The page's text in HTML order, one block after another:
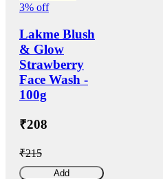
3% off
Lakme Blush
& Glow
Strawberry
Face Wash -
100g
₹208
₹215
Add